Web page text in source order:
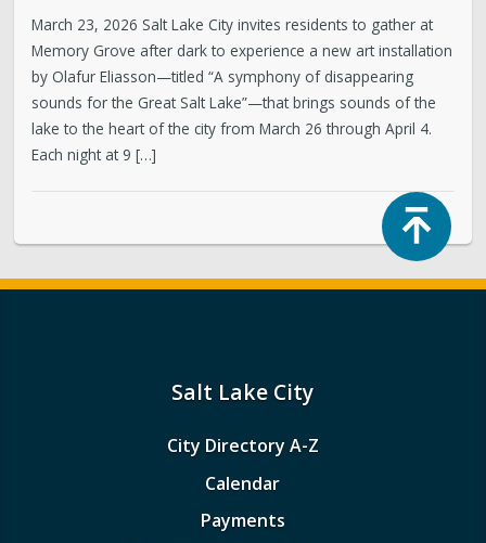
March 23, 2026 Salt Lake City invites residents to gather at
Memory Grove after dark to experience a new art installation
by Olafur Eliasson—titled “A symphony of disappearing
sounds for the Great Salt Lake”—that brings sounds of the
lake to the heart of the city from March 26 through April 4.
Each night at 9 […]
Salt Lake City
City Directory A-Z
Calendar
Payments